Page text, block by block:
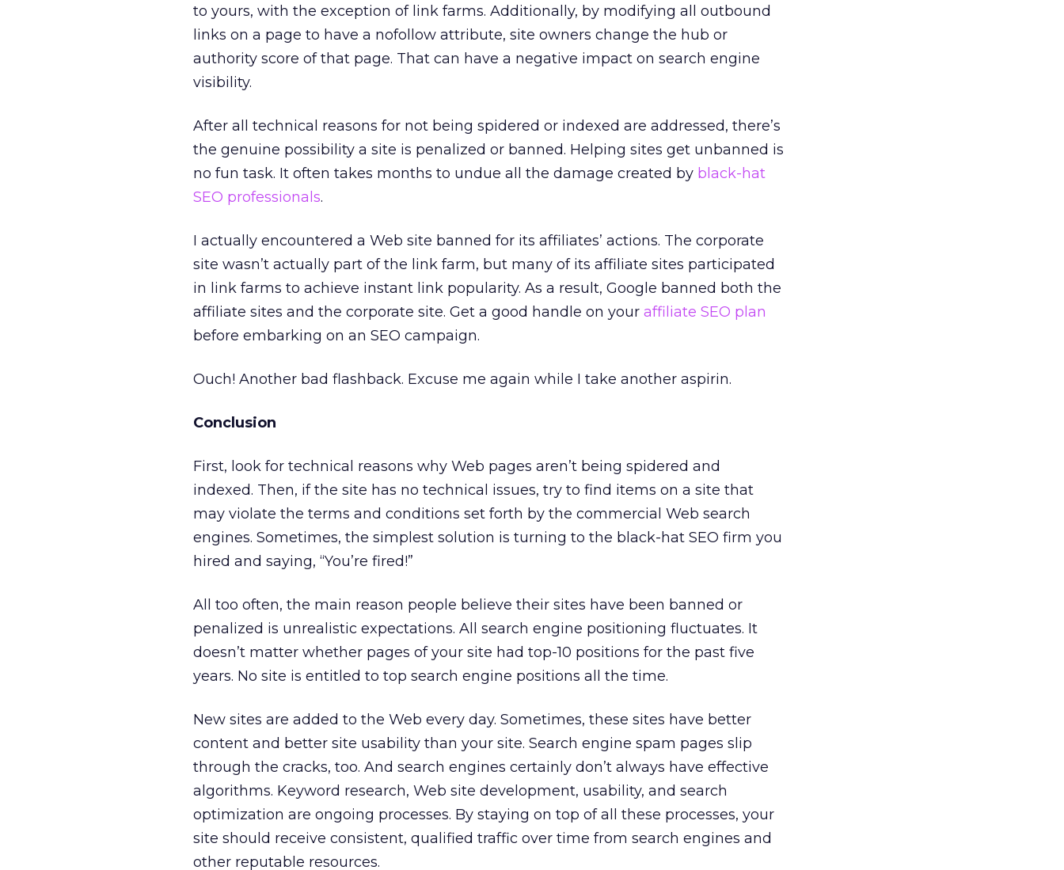
to yours, with the exception of link farms. Additionally, by modifying all outbound
links on a page to have a nofollow attribute, site owners change the hub or
authority score of that page. That can have a negative impact on search engine
visibility.
After all technical reasons for not being spidered or indexed are addressed, there’s
the genuine possibility a site is penalized or banned. Helping sites get unbanned is
no fun task. It often takes months to undue all the damage created by black-hat
SEO professionals.
I actually encountered a Web site banned for its affiliates’ actions. The corporate
site wasn’t actually part of the link farm, but many of its affiliate sites participated
in link farms to achieve instant link popularity. As a result, Google banned both the
affiliate sites and the corporate site. Get a good handle on your affiliate SEO plan
before embarking on an SEO campaign.
Ouch! Another bad flashback. Excuse me again while I take another aspirin.
Conclusion
First, look for technical reasons why Web pages aren’t being spidered and
indexed. Then, if the site has no technical issues, try to find items on a site that
may violate the terms and conditions set forth by the commercial Web search
engines. Sometimes, the simplest solution is turning to the black-hat SEO firm you
hired and saying, “You’re fired!”
All too often, the main reason people believe their sites have been banned or
penalized is unrealistic expectations. All search engine positioning fluctuates. It
doesn’t matter whether pages of your site had top-10 positions for the past five
years. No site is entitled to top search engine positions all the time.
New sites are added to the Web every day. Sometimes, these sites have better
content and better site usability than your site. Search engine spam pages slip
through the cracks, too. And search engines certainly don’t always have effective
algorithms. Keyword research, Web site development, usability, and search
optimization are ongoing processes. By staying on top of all these processes, your
site should receive consistent, qualified traffic over time from search engines and
other reputable resources.